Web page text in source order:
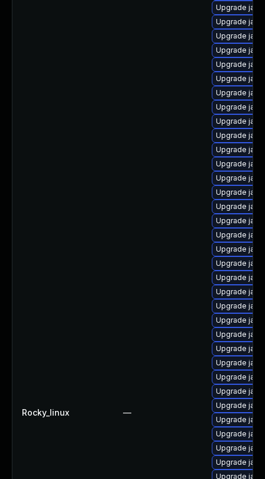
Rocky_linux —
Upgrade
Upgrade
Upgrade
Upgrade
Upgrade
Upgrade
Upgrade
Upgrade
Upgrade
Upgrade
Upgrade
Upgrade
Upgrade
Upgrade
Upgrade
Upgrade
Upgrade
Upgrade
Upgrade
Upgrade
Upgrade
Upgrade
Upgrade
Upgrade
Upgrade
Upgrade
Upgrade
Upgrade
Upgrade
Upgrade
Upgrade
Upgrade
Upgrade
Upgrade